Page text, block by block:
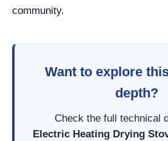
community.
Want to explore
depth?
Check the full technical
Electric Heating Drying